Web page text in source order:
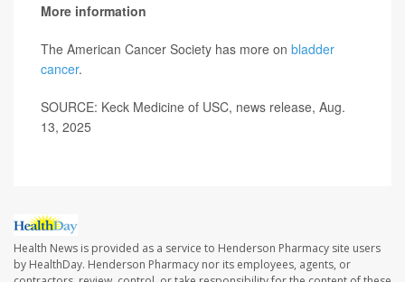
More information
The American Cancer Society has more on bladder
cancer.
SOURCE: Keck Medicine of USC, news release, Aug.
13, 2025
Health News is provided as a service to Henderson Pharmacy site users
by HealthDay. Henderson Pharmacy nor its employees, agents, or